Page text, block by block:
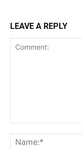
LEAVE A REPLY